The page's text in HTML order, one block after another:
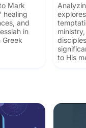
Mark
healing
and
in
Greek
to His